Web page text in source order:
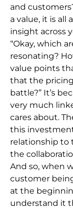
and
a value, it is
insight across
“Okay, which
resonating?
value points
that the
battle?” It’s
very much
cares about.
this
relationship to
the
And so, when
customer
at the
understand it